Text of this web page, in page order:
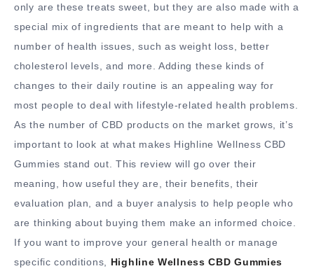
only are these treats sweet, but they are also made with a
special mix of ingredients that are meant to help with a
number of health issues, such as weight loss, better
cholesterol levels, and more. Adding these kinds of
changes to their daily routine is an appealing way for
most people to deal with lifestyle-related health problems.
As the number of CBD products on the market grows, it’s
important to look at what makes Highline Wellness CBD
Gummies stand out. This review will go over their
meaning, how useful they are, their benefits, their
evaluation plan, and a buyer analysis to help people who
are thinking about buying them make an informed choice.
If you want to improve your general health or manage
specific conditions, Highline Wellness CBD Gummies